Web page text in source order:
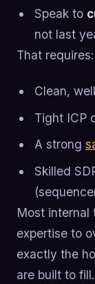
Speak to
not last
That requires:
Clean,
Tight ICP
A strong
Skilled
Most internal
expertise to
exactly the
are built to fill.